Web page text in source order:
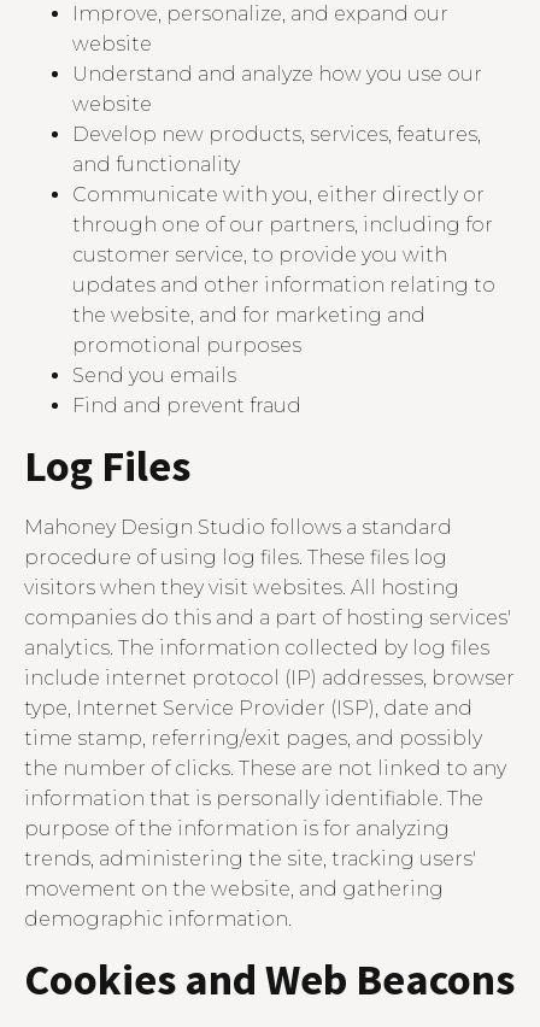
Improve, personalize, and expand our
website
Understand and analyze how you use our
website
Develop new products, services, features,
and functionality
Communicate with you, either directly or
through one of our partners, including for
customer service, to provide you with
updates and other information relating to
the website, and for marketing and
promotional purposes
Send you emails
Find and prevent fraud
Log Files
Mahoney Design Studio follows a standard
procedure of using log files. These files log
visitors when they visit websites. All hosting
companies do this and a part of hosting services'
analytics. The information collected by log files
include internet protocol (IP) addresses, browser
type, Internet Service Provider (ISP), date and
time stamp, referring/exit pages, and possibly
the number of clicks. These are not linked to any
information that is personally identifiable. The
purpose of the information is for analyzing
trends, administering the site, tracking users'
movement on the website, and gathering
demographic information.
Cookies and Web Beacons